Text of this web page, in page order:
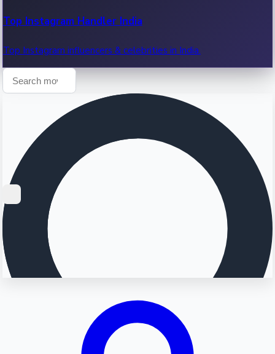
Top Instagram Handler India
Top Instagram influencers & celebrities in India.